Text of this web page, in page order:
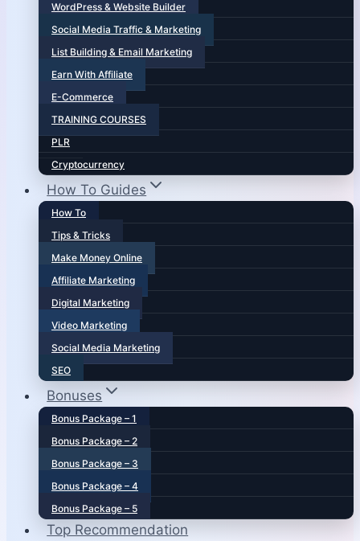
WordPress & Website Builder
Social Media Traffic & Marketing
List Building & Email Marketing
Earn With Affiliate
E-Commerce
TRAINING COURSES
PLR
Cryptocurrency
How To Guides
How To
Tips & Tricks
Make Money Online
Affiliate Marketing
Digital Marketing
Video Marketing
Social Media Marketing
SEO
Bonuses
Bonus Package – 1
Bonus Package – 2
Bonus Package – 3
Bonus Package – 4
Bonus Package – 5
Top Recommendation